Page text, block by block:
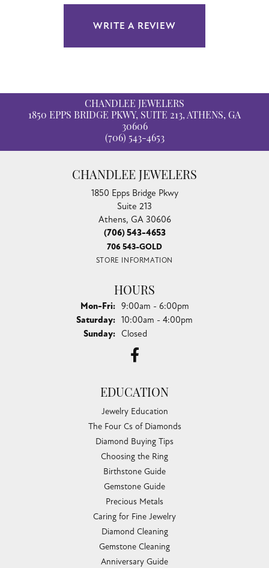
WRITE A REVIEW
CHANDLEE JEWELERS
1850 EPPS BRIDGE PKWY, SUITE 213, ATHENS, GA
30606
(706) 543-4653
CHANDLEE JEWELERS
1850 Epps Bridge Pkwy
Suite 213
Athens, GA 30606
(706) 543-4653
706 543-GOLD
STORE INFORMATION
HOURS
Mon-Fri:Monday - Friday:
9:00am - 6:00pm
Saturday: 10:00am - 4:00pm
Sunday: Closed
EDUCATION
Jewelry Education
The Four Cs of Diamonds
Diamond Buying Tips
Choosing the Ring
Birthstone Guide
Gemstone Guide
Precious Metals
Caring for Fine Jewelry
Diamond Cleaning
Gemstone Cleaning
Anniversary Guide